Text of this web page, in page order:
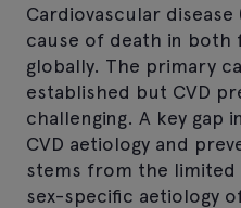
Cardiovascular disease
cause of death in both
globally. The primary
established but CVD
challenging. A key gap
CVD aetiology and
stems from the
sex-specific aetiology